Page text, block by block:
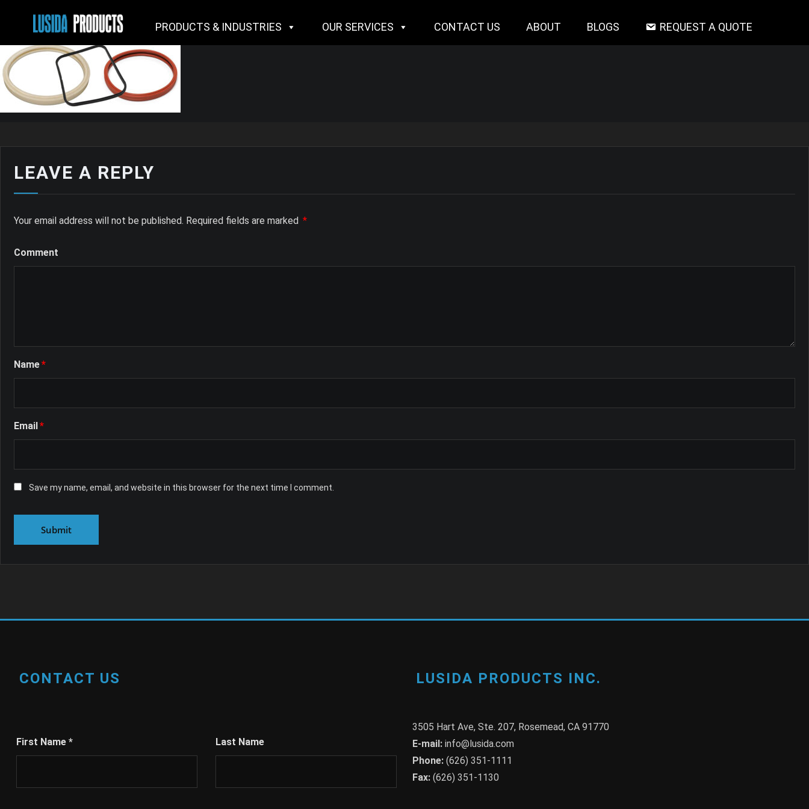
PRODUCTS & INDUSTRIES OUR SERVICES CONTACT US ABOUT BLOGS REQUEST A QUOTE
LEAVE A REPLY
Your email address will not be published. Required fields are marked *
Comment
Name*
Email*
Save my name, email, and website in this browser for the next time I comment.
CONTACT US
First Name * Last Name
LUSIDA PRODUCTS INC.
3505 Hart Ave, Ste. 207, Rosemead, CA 91770
E-mail: info@lusida.com
Phone: (626) 351-1111
Fax: (626) 351-1130